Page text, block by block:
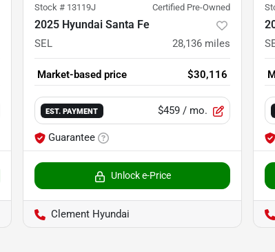
Stock # 13119J Certified Pre-Owned
2025 Hyundai Santa Fe
SEL 28,136 miles
Market-based price $30,116
EST. PAYMENT $459 / mo.
Guarantee
Unlock e-Price
Clement Hyundai